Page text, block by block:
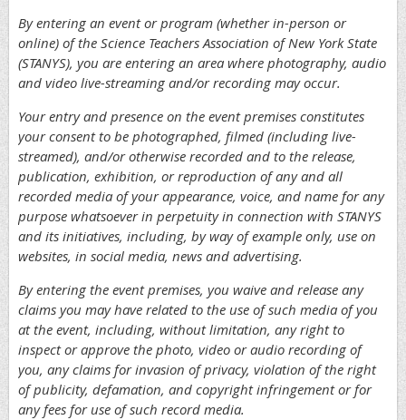
By entering an event or program (whether in-person or
online) of the Science Teachers Association of New York State
(STANYS), you are entering an area where photography, audio
and video live-streaming and/or recording may occur.
Your entry and presence on the event premises constitutes
your consent to be photographed, filmed (including live-
streamed), and/or otherwise recorded and to the release,
publication, exhibition, or reproduction of any and all
recorded media of your appearance, voice, and name for any
purpose whatsoever in perpetuity in connection with STANYS
and its initiatives, including, by way of example only, use on
websites, in social media, news and advertising.
By entering the event premises, you waive and release any
claims you may have related to the use of such media of you
at the event, including, without limitation, any right to
inspect or approve the photo, video or audio recording of
you, any claims for invasion of privacy, violation of the right
of publicity, defamation, and copyright infringement or for
any fees for use of such record media.